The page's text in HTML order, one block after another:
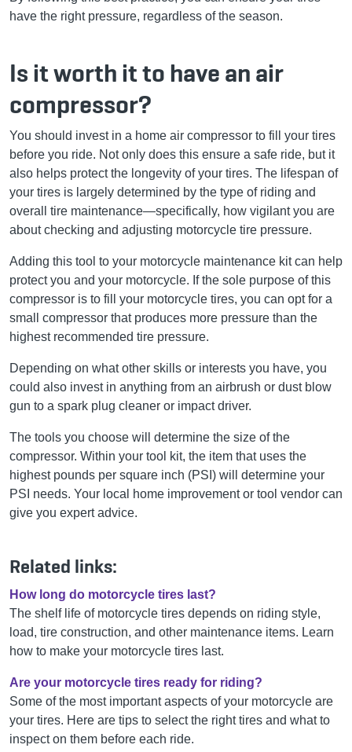
have the right pressure, regardless of the season.
Is it worth it to have an air
compressor?
You should invest in a home air compressor to fill your tires
before you ride. Not only does this ensure a safe ride, but it
also helps protect the longevity of your tires. The lifespan of
your tires is largely determined by the type of riding and
overall tire maintenance—specifically, how vigilant you are
about checking and adjusting motorcycle tire pressure.
Adding this tool to your motorcycle maintenance kit can help
protect you and your motorcycle. If the sole purpose of this
compressor is to fill your motorcycle tires, you can opt for a
small compressor that produces more pressure than the
highest recommended tire pressure.
Depending on what other skills or interests you have, you
could also invest in anything from an airbrush or dust blow
gun to a spark plug cleaner or impact driver.
The tools you choose will determine the size of the
compressor. Within your tool kit, the item that uses the
highest pounds per square inch (PSI) will determine your
PSI needs. Your local home improvement or tool vendor can
give you expert advice.
Related links:
How long do motorcycle tires last?
The shelf life of motorcycle tires depends on riding style,
load, tire construction, and other maintenance items. Learn
how to make your motorcycle tires last.
Are your motorcycle tires ready for riding?
Some of the most important aspects of your motorcycle are
your tires. Here are tips to select the right tires and what to
inspect on them before each ride.